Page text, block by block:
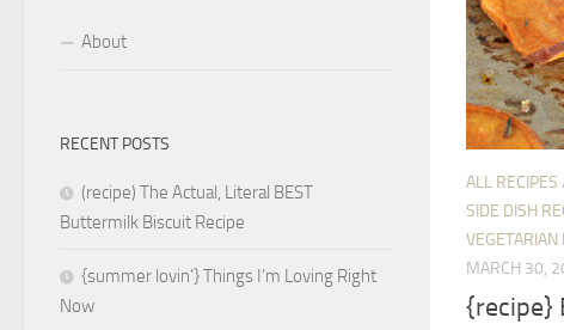
ALL RECIPES
SIDE DISH
VEGETARIAN
MARCH 30,
{recipe}
About
RECENT POSTS
(recipe) The Actual, Literal BEST
Buttermilk Biscuit Recipe
{summer lovin’} Things I’m Loving Right
Now